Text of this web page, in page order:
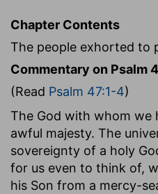
Chapter Contents
The people exhorted to
Commentary on Psalm
(Read Psalm 47:1-4)
The God with whom we
awful majesty. The
sovereignty of a holy
for us even to think of,
his Son from a mercy-